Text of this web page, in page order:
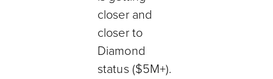
closer and
closer to
Diamond
status ($5M+).